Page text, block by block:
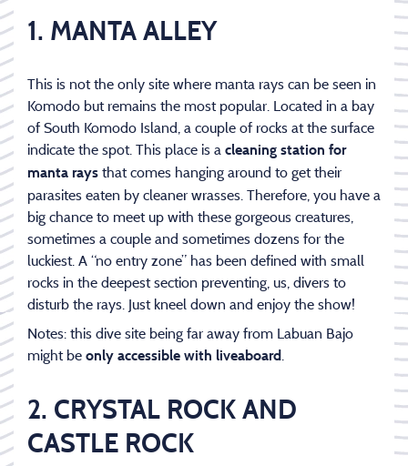
1. MANTA ALLEY
This is not the only site where manta rays can be seen in
Komodo but remains the most popular. Located in a bay
of South Komodo Island, a couple of rocks at the surface
indicate the spot. This place is a cleaning station for
manta rays that comes hanging around to get their
parasites eaten by cleaner wrasses. Therefore, you have a
big chance to meet up with these gorgeous creatures,
sometimes a couple and sometimes dozens for the
luckiest. A “no entry zone” has been defined with small
rocks in the deepest section preventing, us, divers to
disturb the rays. Just kneel down and enjoy the show!
Notes: this dive site being far away from Labuan Bajo
might be only accessible with liveaboard
2. CRYSTAL ROCK AND
CASTLE ROCK